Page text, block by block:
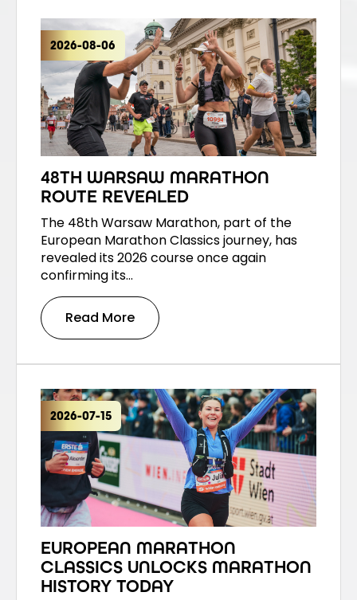
2026-08-06
48TH WARSAW MARATHON
ROUTE REVEALED
The 48th Warsaw Marathon, part of the
European Marathon Classics journey, has
revealed its 2026 course once again
confirming its…
Read More
2026-07-15
EUROPEAN MARATHON
CLASSICS UNLOCKS MARATHON
HISTORY TODAY